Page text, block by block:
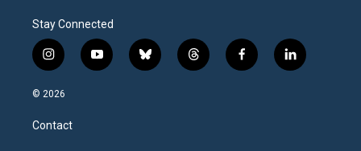
Stay Connected
i
n
s
a
g
y
o
b
l
t
h
f
a
l
i
© 2026
Contact